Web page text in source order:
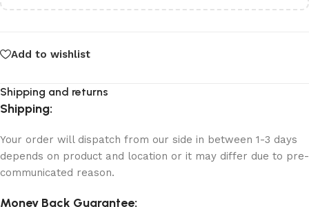
Add to wishlist
Shipping and returns
Shipping:
Your order will dispatch from our side in between 1-3 days
depends on product and location or it may differ due to pre-
communicated reason.
Money Back Guarantee: